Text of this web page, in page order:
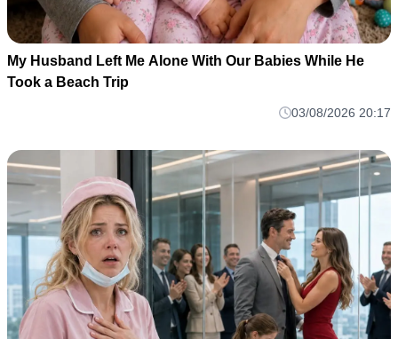
My Husband Left Me Alone With Our Babies While He
Took a Beach Trip
03/08/2026 20:17